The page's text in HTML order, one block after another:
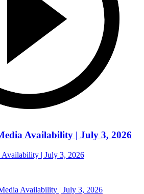
Availability | July 3, 2026
| July 3, 2026